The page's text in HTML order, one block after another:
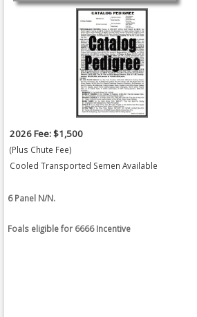
2026 Fee: $1,500
(Plus Chute Fee)
Cooled Transported Semen Available
6 Panel N/N.
Foals eligible for 6666 Incentive